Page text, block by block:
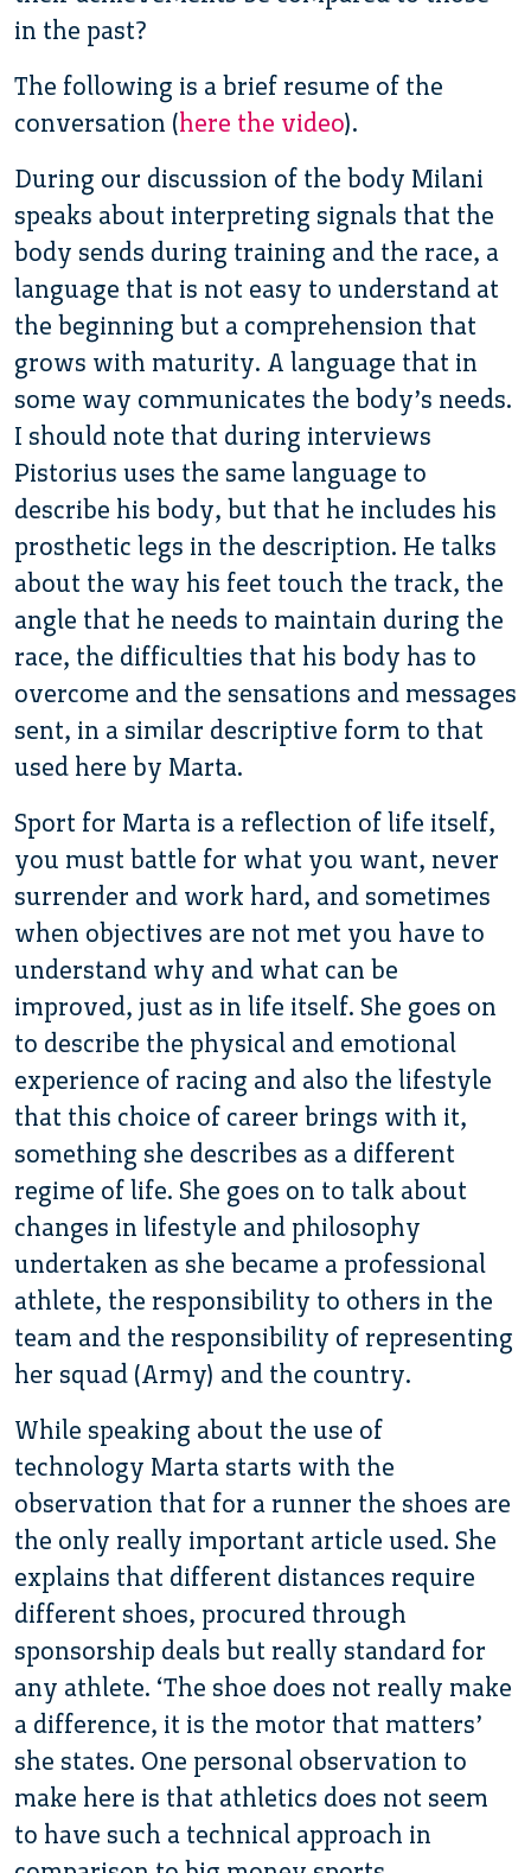
in the past?
The following is a brief resume of the
conversation (here the video).
During our discussion of the body Milani
speaks about interpreting signals that the
body sends during training and the race, a
language that is not easy to understand at
the beginning but a comprehension that
grows with maturity. A language that in
some way communicates the body’s needs.
I should note that during interviews
Pistorius uses the same language to
describe his body, but that he includes his
prosthetic legs in the description. He talks
about the way his feet touch the track, the
angle that he needs to maintain during the
race, the difficulties that his body has to
overcome and the sensations and messages
sent, in a similar descriptive form to that
used here by Marta.
Sport for Marta is a reflection of life itself,
you must battle for what you want, never
surrender and work hard, and sometimes
when objectives are not met you have to
understand why and what can be
improved, just as in life itself. She goes on
to describe the physical and emotional
experience of racing and also the lifestyle
that this choice of career brings with it,
something she describes as a different
regime of life. She goes on to talk about
changes in lifestyle and philosophy
undertaken as she became a professional
athlete, the responsibility to others in the
team and the responsibility of representing
her squad (Army) and the country.
While speaking about the use of
technology Marta starts with the
observation that for a runner the shoes are
the only really important article used. She
explains that different distances require
different shoes, procured through
sponsorship deals but really standard for
any athlete. ‘The shoe does not really make
a difference, it is the motor that matters’
she states. One personal observation to
make here is that athletics does not seem
to have such a technical approach in